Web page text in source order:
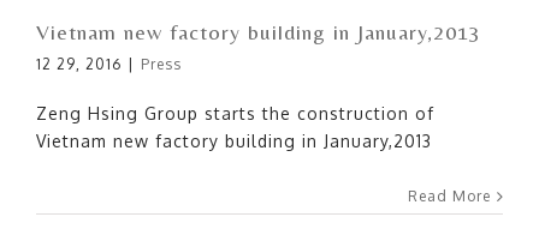
Vietnam new factory building in January,2013
12 29, 2016 Press
Zeng Hsing Group starts the construction of
Vietnam new factory building in January,2013
Read More